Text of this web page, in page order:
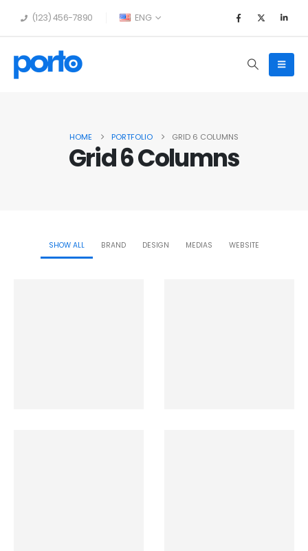
(123) 456-7890 ENG
HOME PORTFOLIO GRID 6 COLUMNS
Grid 6 Columns
SHOW ALL BRAND DESIGN MEDIAS WEBSITE